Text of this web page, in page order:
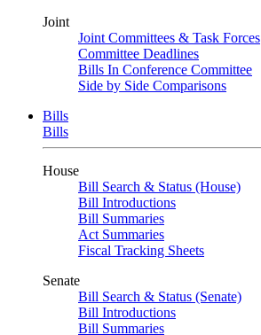
Joint
Joint Committees & Task Forces
Committee Deadlines
Bills In Conference Committee
Side by Side Comparisons
Bills
Bills
House
Bill Search & Status (House)
Bill Introductions
Bill Summaries
Act Summaries
Fiscal Tracking Sheets
Senate
Bill Search & Status (Senate)
Bill Introductions
Bill Summaries